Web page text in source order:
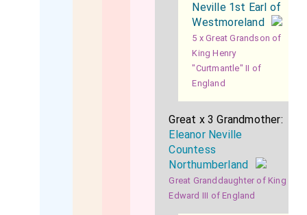
Neville 1st Earl of
Westmoreland
5 x Great Grandson of
King Henry
"Curtmantle" II of
England
Great x 3 Grandmother:
Eleanor Neville
Countess
Northumberland
Great Granddaughter of King
Edward III of England